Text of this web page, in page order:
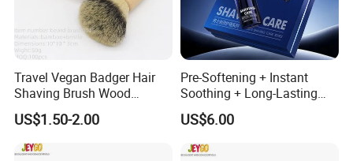
Travel Vegan Badger Hair
Shaving Brush Wood
Handle Wholesale Men
Foaming Brush
US$1.50-2.00
Pre-Softening + Instant
Soothing + Long-Lasting
Moisture Men's 3-Step
Shaving Care Series
US$6.00